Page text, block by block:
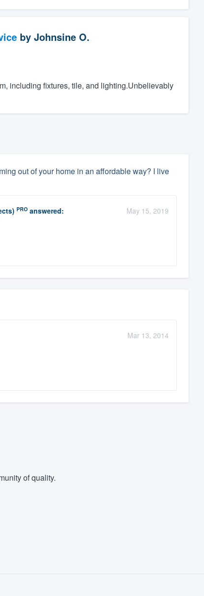
by Johnsine O.
including fixtures, tile, and lighting.Unbelievably
out of your home in an affordable way? I live
PROanswered:
May 15, 2019
Mar 13, 2014
of quality.